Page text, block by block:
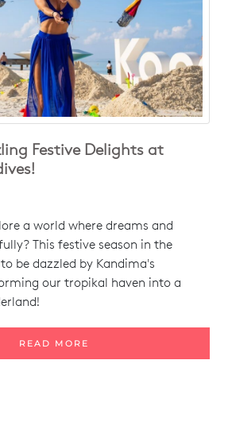
Festive Delights at
a world where dreams and
This festive season in the
be dazzled by Kandima's
our tropikal haven into a
READ MORE